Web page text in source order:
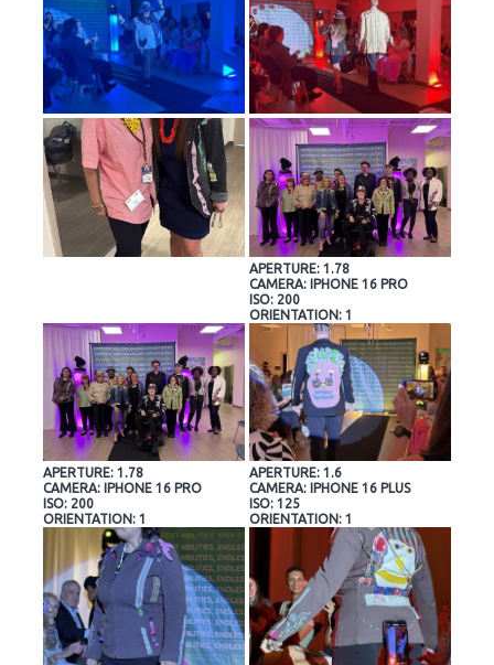
APERTURE: 1.78
CAMERA: IPHONE 16 PRO
ISO: 200
ORIENTATION: 1
APERTURE: 1.78
CAMERA: IPHONE 16 PRO
ISO: 200
ORIENTATION: 1
APERTURE: 1.6
CAMERA: IPHONE 16 PLUS
ISO: 125
ORIENTATION: 1